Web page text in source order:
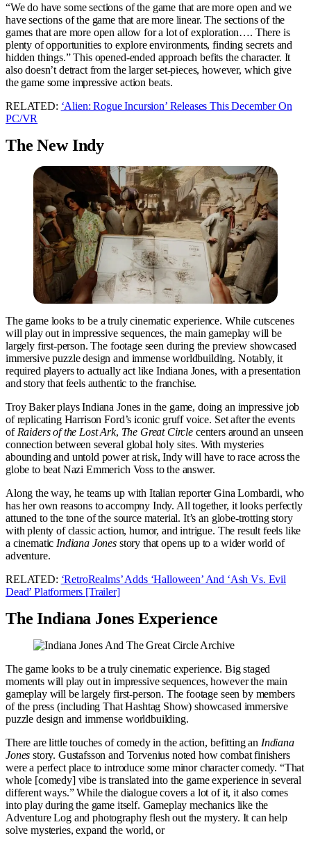
“We do have some sections of the game that are more open and we
have sections of the game that are more linear. The sections of the
games that are more open allow for a lot of exploration…. There is
plenty of opportunities to explore environments, finding secrets and
hidden things.” This opened-ended approach befits the character. It
also doesn’t detract from the larger set-pieces, however, which give
the game some impressive action beats.
RELATED: ‘Alien: Rogue Incursion’ Releases This December On
PC/VR
The New Indy
The game looks to be a truly cinematic experience. While cutscenes
will play out in impressive sequences, the main gameplay will be
largely first-person. The footage seen during the preview showcased
immersive puzzle design and immense worldbuilding. Notably, it
required players to actually act like Indiana Jones, with a presentation
and story that feels authentic to the franchise.
Troy Baker plays Indiana Jones in the game, doing an impressive job
of replicating Harrison Ford’s iconic gruff voice. Set after the events
of Raiders of the Lost Ark, The Great Circle centers around an unseen
connection between several global holy sites. With mysteries
abounding and untold power at risk, Indy will have to race across the
globe to beat Nazi Emmerich Voss to the answer.
Along the way, he teams up with Italian reporter Gina Lombardi, who
has her own reasons to accompny Indy. All together, it looks perfectly
attuned to the tone of the source material. It’s an globe-trotting story
with plenty of classic action, humor, and intrigue. The result feels like
a cinematic Indiana Jones story that opens up to a wider world of
adventure.
RELATED: ‘RetroRealms’ Adds ‘Halloween’ And ‘Ash Vs. Evil
Dead’ Platformers [Trailer]
The Indiana Jones Experience
The game looks to be a truly cinematic experience. Big staged
moments will play out in impressive sequences, however the main
gameplay will be largely first-person. The footage seen by members
of the press (including That Hashtag Show) showcased immersive
puzzle design and immense worldbuilding.
There are little touches of comedy in the action, befitting an Indiana
Jones story. Gustafsson and Torvenius noted how combat finishers
were a perfect place to introduce some minor character comedy. “That
whole [comedy] vibe is translated into the game experience in several
different ways.” While the dialogue covers a lot of it, it also comes
into play during the game itself. Gameplay mechanics like the
Adventure Log and photography flesh out the mystery. It can help
solve mysteries, expand the world, or